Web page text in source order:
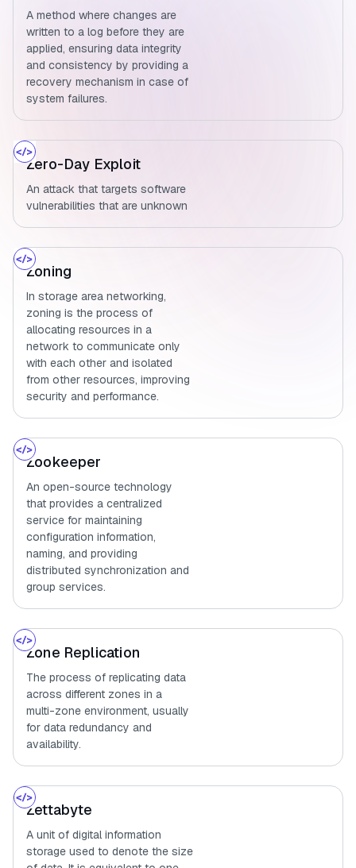
A method where changes are
written to a log before they are
applied, ensuring data integrity
and consistency by providing a
recovery mechanism in case of
system failures.
Zero-Day Exploit
An attack that targets software
vulnerabilities that are unknown
Zoning
In storage area networking,
zoning is the process of
allocating resources in a
network to communicate only
with each other and isolated
from other resources, improving
security and performance.
Zookeeper
An open-source technology
that provides a centralized
service for maintaining
configuration information,
naming, and providing
distributed synchronization and
group services.
Zone Replication
The process of replicating data
across different zones in a
multi-zone environment, usually
for data redundancy and
availability.
Zettabyte
A unit of digital information
storage used to denote the size